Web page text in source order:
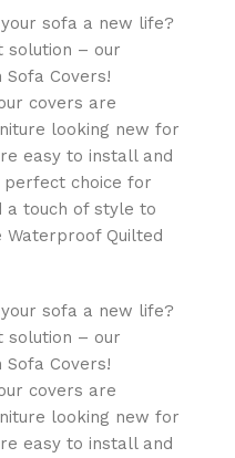
sofa a new life?
solution – our
Covers!
covers are
looking new for
easy to install and
perfect choice for
a touch of style to
Waterproof Quilted
sofa a new life?
solution – our
Covers!
covers are
looking new for
easy to install and